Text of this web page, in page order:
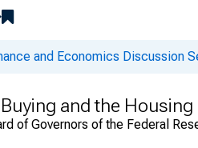
and Economics Discussion
and the
of Governors of the Federal